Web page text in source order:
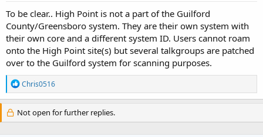
To be clear.. High Point is not a part of the Guilford
County/Greensboro system. They are their own system with
their own core and a different system ID. Users cannot roam
onto the High Point site(s) but several talkgroups are patched
over to the Guilford system for scanning purposes.
R
e
a
c
t
Chris0516
Not open for further replies.